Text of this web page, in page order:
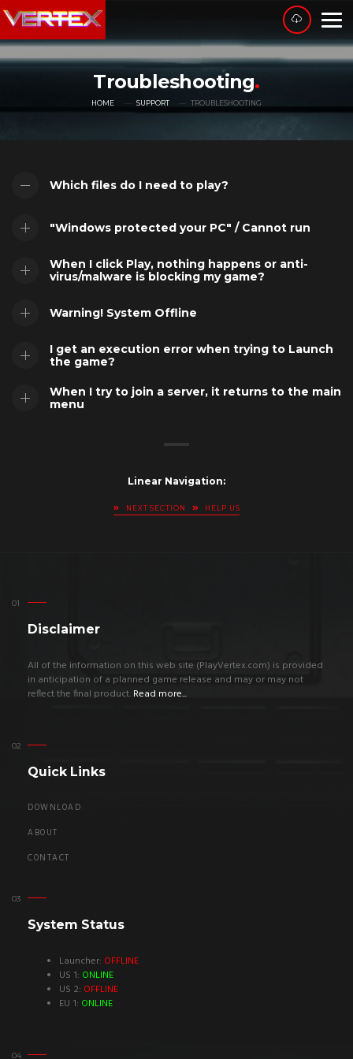
Troubleshooting
HOME SUPPORT TROUBLESHOOTING
Which files do I need to play?
"Windows protected your PC" / Cannot run
When I click Play, nothing happens or anti-
virus/malware is blocking my game?
Warning! System Offline
I get an execution error when trying to Launch
the game?
When I try to join a server, it returns to the main
menu
Linear Navigation:
NEXT SECTION HELP US
Disclaimer
All of the information on this web site (PlayVertex.com) is provided
in anticipation of a planned game release and may or may not
reflect the final product. Read more...
Quick Links
DOWNLOAD
ABOUT
CONTACT
System Status
Launcher: OFFLINE
US 1: ONLINE
US 2: OFFLINE
EU 1: ONLINE